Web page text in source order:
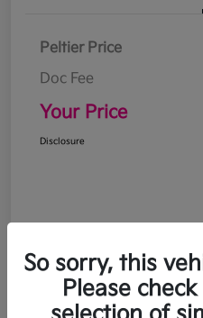
Peltier Price
Doc Fee
Your Price
Disclosure
So sorry, this
Please